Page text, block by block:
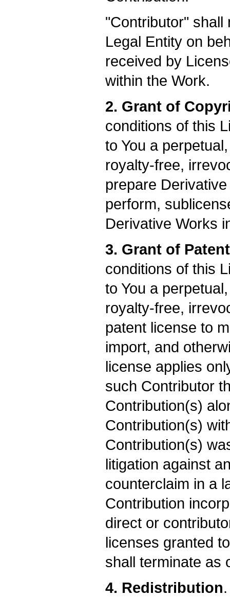
"Contributor" shall
Legal Entity on
received by
within the Work.
2. Grant of
conditions of this
to You a
royalty-free,
prepare
perform,
Derivative Works
3. Grant of
conditions of this
to You a
royalty-free,
patent license to
import, and
license applies
such Contributor
Contribution(s)
Contribution(s)
Contribution(s)
litigation against
counterclaim in a
Contribution
direct or
licenses granted
shall terminate as
4. Redistribution